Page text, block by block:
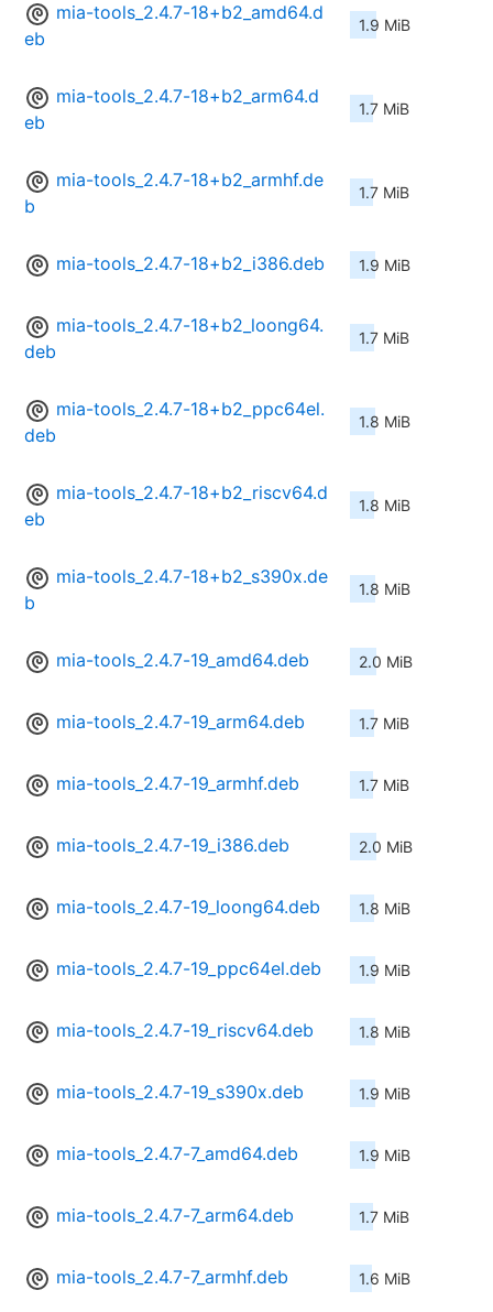
mia-tools_2.4.7-18+b2_amd64.d
eb
1.9 MiB
mia-tools_2.4.7-18+b2_arm64.d
eb
1.7 MiB
mia-tools_2.4.7-18+b2_armhf.de
b
1.7 MiB
mia-tools_2.4.7-18+b2_i386.deb 1.9 MiB
mia-tools_2.4.7-18+b2_loong64.
deb
1.7 MiB
mia-tools_2.4.7-18+b2_ppc64el.
deb
1.8 MiB
mia-tools_2.4.7-18+b2_riscv64.d
eb
1.8 MiB
mia-tools_2.4.7-18+b2_s390x.de
b
1.8 MiB
mia-tools_2.4.7-19_amd64.deb 2.0 MiB
mia-tools_2.4.7-19_arm64.deb 1.7 MiB
mia-tools_2.4.7-19_armhf.deb 1.7 MiB
mia-tools_2.4.7-19_i386.deb 2.0 MiB
mia-tools_2.4.7-19_loong64.deb 1.8 MiB
mia-tools_2.4.7-19_ppc64el.deb 1.9 MiB
mia-tools_2.4.7-19_riscv64.deb 1.8 MiB
mia-tools_2.4.7-19_s390x.deb 1.9 MiB
mia-tools_2.4.7-7_amd64.deb 1.9 MiB
mia-tools_2.4.7-7_arm64.deb 1.7 MiB
mia-tools_2.4.7-7_armhf.deb 1.6 MiB